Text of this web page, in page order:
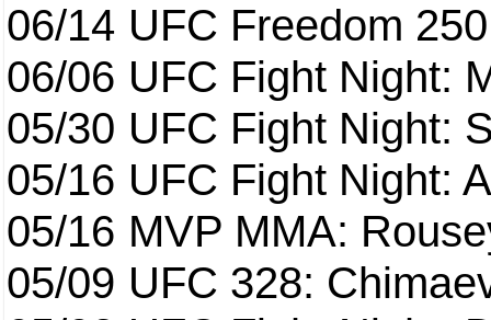
06/14 UFC Freedom 250
06/06 UFC Fight Night:
05/30 UFC Fight Night:
05/16 UFC Fight Night:
05/16 MVP MMA:
05/09 UFC 328: